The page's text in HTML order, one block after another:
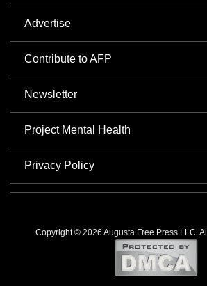
Advertise
Contribute to AFP
Newsletter
Project Mental Health
Privacy Policy
Copyright © 2026 Augusta Free Press LLC.